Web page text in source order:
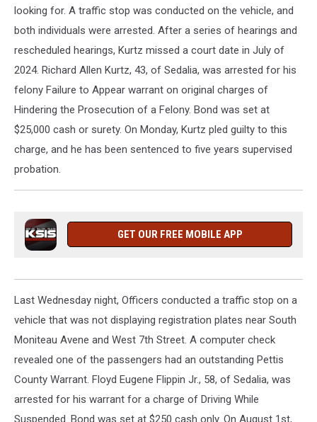
looking for. A traffic stop was conducted on the vehicle, and
both individuals were arrested. After a series of hearings and
rescheduled hearings, Kurtz missed a court date in July of
2024. Richard Allen Kurtz, 43, of Sedalia, was arrested for his
felony Failure to Appear warrant on original charges of
Hindering the Prosecution of a Felony. Bond was set at
$25,000 cash or surety. On Monday, Kurtz pled guilty to this
charge, and he has been sentenced to five years supervised
probation.
GET OUR FREE MOBILE APP
Last Wednesday night, Officers conducted a traffic stop on a
vehicle that was not displaying registration plates near South
Moniteau Avene and West 7th Street. A computer check
revealed one of the passengers had an outstanding Pettis
County Warrant. Floyd Eugene Flippin Jr., 58, of Sedalia, was
arrested for his warrant for a charge of Driving While
Suspended. Bond was set at $250 cash only. On August 1st,